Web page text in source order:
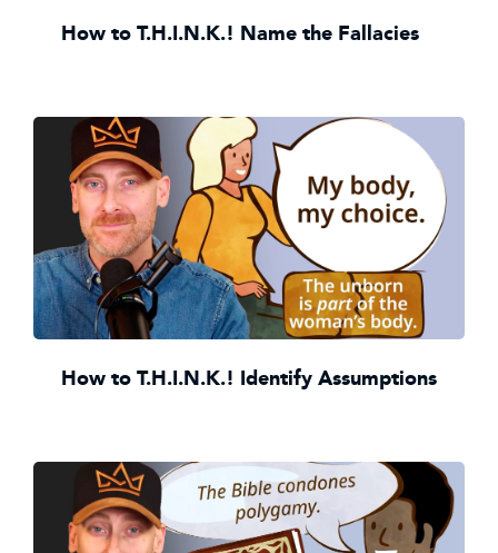
How to T.H.I.N.K.! Name the Fallacies
How to T.H.I.N.K.! Identify Assumptions